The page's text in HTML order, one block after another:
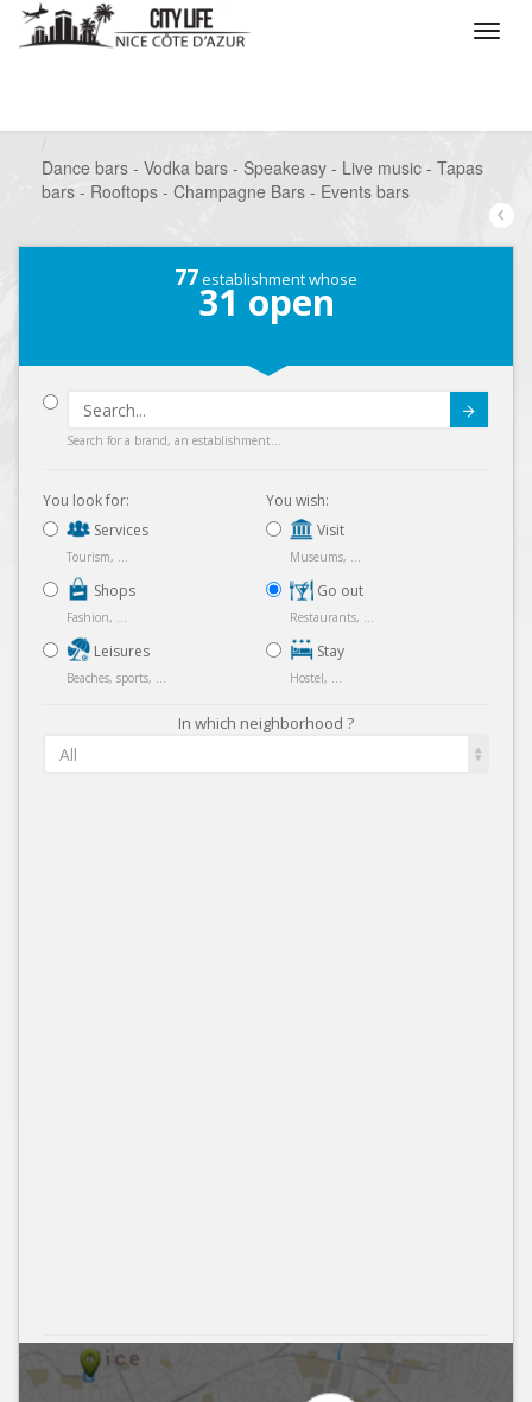
Dance bars - Vodka bars - Speakeasy - Live music - Tapas
bars - Rooftops - Champagne Bars - Events bars
77establishment whose
31 open
Search for a brand, an establishment...
You look for:
Services
Tourism, ...
Shops
Fashion, ...
Leisures
Beaches, sports, ...
You wish:
Visit
Museums, ...
Go out
Restaurants, ...
Stay
Hostel, ...
In which neighborhood ?
All